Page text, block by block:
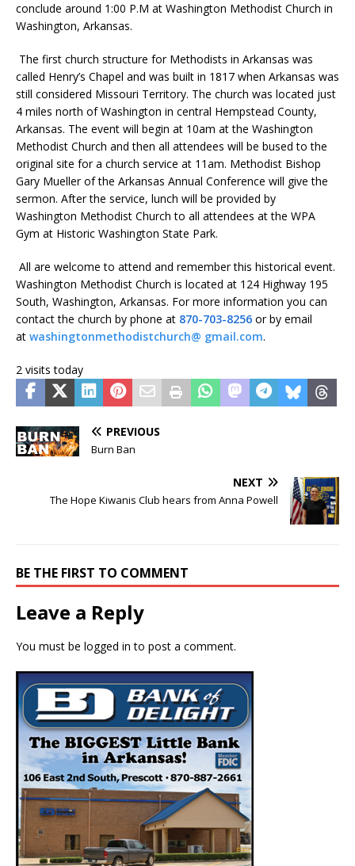
conclude around 1:00 P.M at Washington Methodist Church in
Washington, Arkansas.
The first church structure for Methodists in Arkansas was
called Henry’s Chapel and was built in 1817 when Arkansas was
still considered Missouri Territory. The church was located just
4 miles north of Washington in central Hempstead County,
Arkansas. The event will begin at 10am at the Washington
Methodist Church and then all attendees will be bused to the
original site for a church service at 11am. Methodist Bishop
Gary Mueller of the Arkansas Annual Conference will give the
sermon. After the service, lunch will be provided by
Washington Methodist Church to all attendees at the WPA
Gym at Historic Washington State Park.
All are welcome to attend and remember this historical event.
Washington Methodist Church is located at 124 Highway 195
South, Washington, Arkansas. For more information you can
contact the church by phone at 870-703-8256 or by email
at washingtonmethodistchurch@ gmail.com.
2 visits today
PREVIOUS
Burn Ban
NEXT
The Hope Kiwanis Club hears from Anna Powell
BE THE FIRST TO COMMENT
Leave a Reply
You must be logged in to post a comment.